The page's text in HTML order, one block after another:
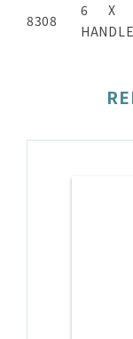
8308
6 X
HANDLE